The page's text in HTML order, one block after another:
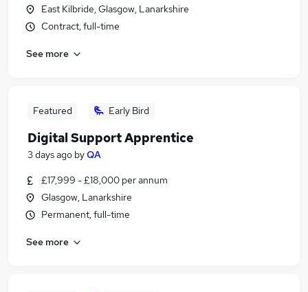
East Kilbride, Glasgow, Lanarkshire
Contract, full-time
See more
Featured Early Bird
Digital Support Apprentice
3 days ago byQA
£17,999 - £18,000 per annum
Glasgow, Lanarkshire
Permanent, full-time
See more